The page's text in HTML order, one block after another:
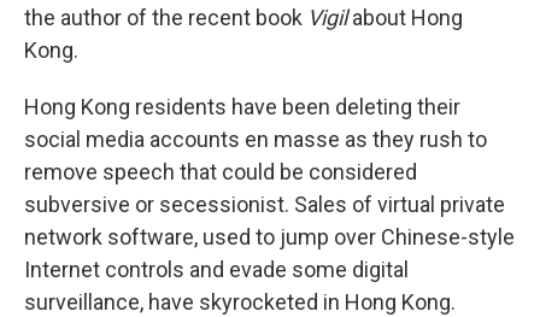
the author of the recent book Vigilabout Hong
Kong.
Hong Kong residents have been deleting their
social media accounts en masse as they rush to
remove speech that could be considered
subversive or secessionist. Sales of virtual private
network software, used to jump over Chinese-style
Internet controls and evade some digital
surveillance, have skyrocketed in Hong Kong.